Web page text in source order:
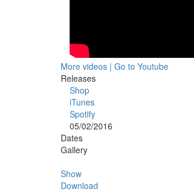
More videos | Go to Youtube
Releases
Shop
iTunes
Spotify
05/02/2016
Dates
Gallery
Show
Download